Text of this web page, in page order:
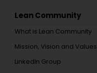
Lean Community
What is Lean Community
Mission, Vision and Values
LinkedIn Group